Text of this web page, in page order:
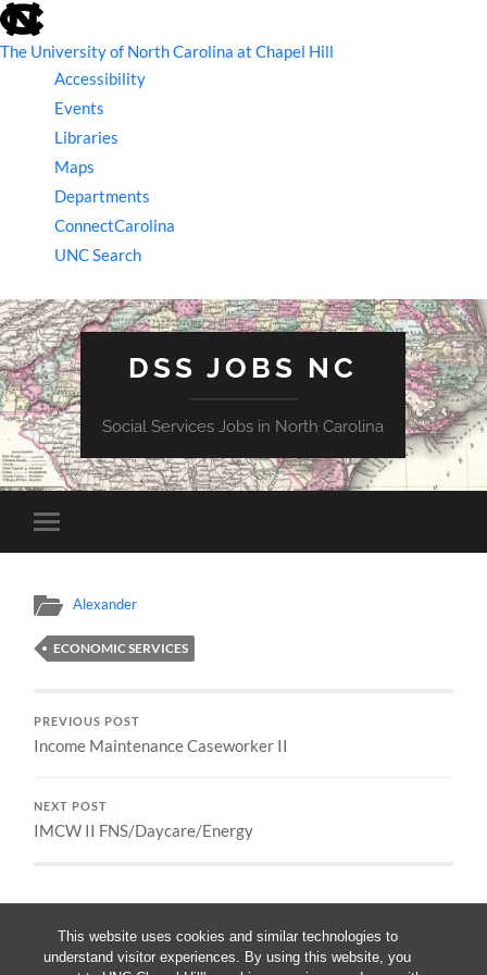
This website uses cookies and similar technologies to
understand visitor experiences. By using this website, you
skip
to
the
The University of North Carolina at Chapel Hill
Accessibility
Events
Libraries
Maps
Departments
ConnectCarolina
UNC Search
skip
to
main
DSS JOBS NC
Social Services Jobs in North Carolina
Toggle
mobile
Alexander
ECONOMIC SERVICES
PREVIOUS POST
Income Maintenance Caseworker II
NEXT POST
IMCW II FNS/Daycare/Energy